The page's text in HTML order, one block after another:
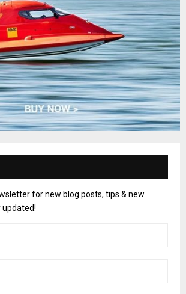
for new blog posts, tips & new
updated!